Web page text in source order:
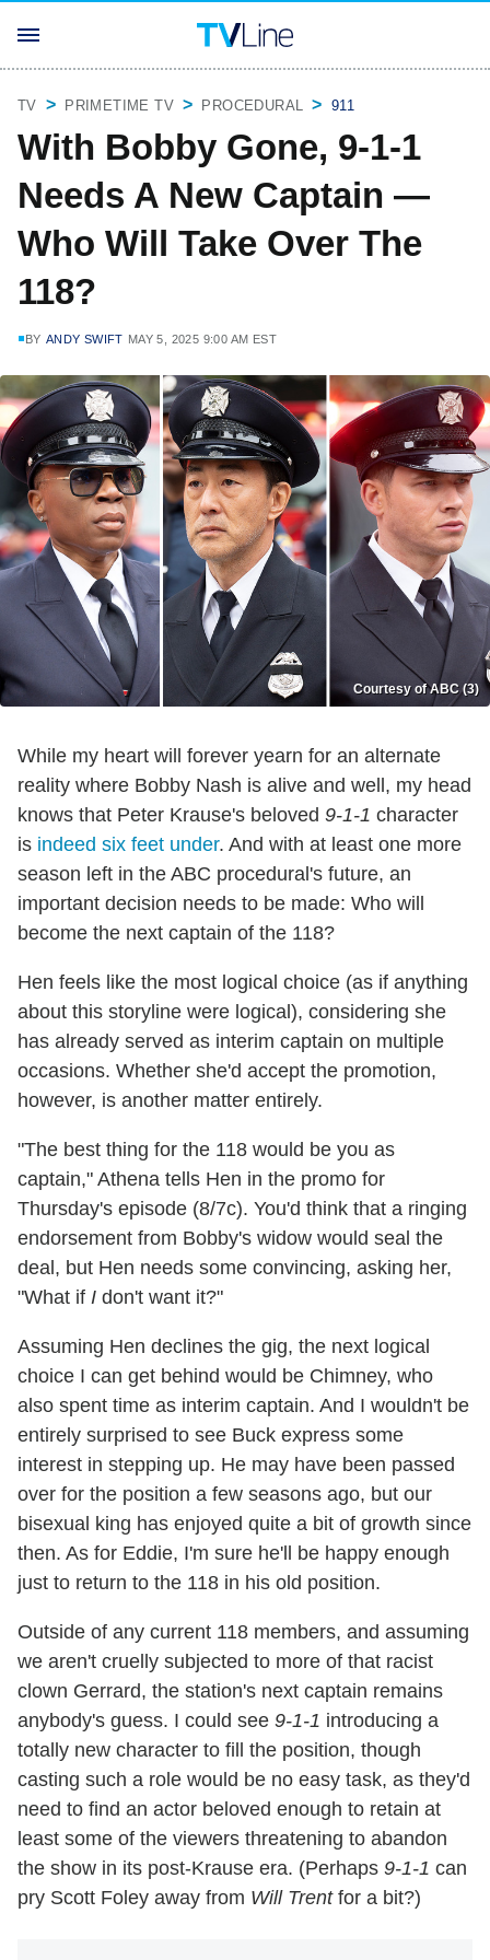
TV PRIMETIME TV PROCEDURAL 911
With Bobby Gone, 9-1-1
Needs A New Captain —
Who Will Take Over The
118?
BY ANDY SWIFT MAY 5, 2025 9:00 AM EST
Courtesy of ABC (3)
While my heart will forever yearn for an alternate
reality where Bobby Nash is alive and well, my head
knows that Peter Krause's beloved 9-1-1 character
is indeed six feet under. And with at least one more
season left in the ABC procedural's future, an
important decision needs to be made: Who will
become the next captain of the 118?
Hen feels like the most logical choice (as if anything
about this storyline were logical), considering she
has already served as interim captain on multiple
occasions. Whether she'd accept the promotion,
however, is another matter entirely.
"The best thing for the 118 would be you as
captain," Athena tells Hen in the promo for
Thursday's episode (8/7c). You'd think that a ringing
endorsement from Bobby's widow would seal the
deal, but Hen needs some convincing, asking her,
"What if I don't want it?"
Assuming Hen declines the gig, the next logical
choice I can get behind would be Chimney, who
also spent time as interim captain. And I wouldn't be
entirely surprised to see Buck express some
interest in stepping up. He may have been passed
over for the position a few seasons ago, but our
bisexual king has enjoyed quite a bit of growth since
then. As for Eddie, I'm sure he'll be happy enough
just to return to the 118 in his old position.
Outside of any current 118 members, and assuming
we aren't cruelly subjected to more of that racist
clown Gerrard, the station's next captain remains
anybody's guess. I could see 9-1-1 introducing a
totally new character to fill the position, though
casting such a role would be no easy task, as they'd
need to find an actor beloved enough to retain at
least some of the viewers threatening to abandon
the show in its post-Krause era. (Perhaps 9-1-1 can
pry Scott Foley away from Will Trentfor a bit?)